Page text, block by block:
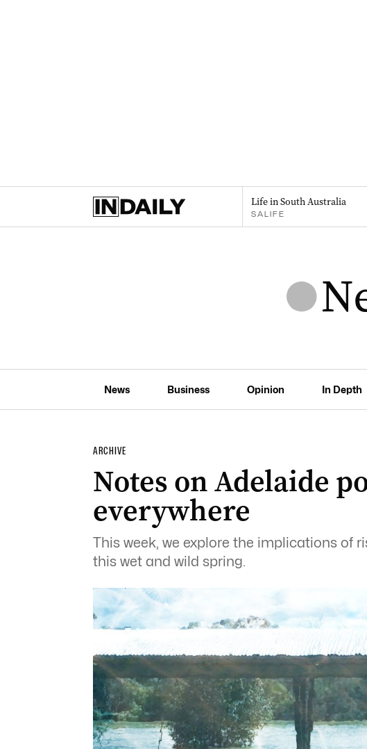
Life in South Australia
SALIFE
News Business Opinion In Depth
ARCHIVE
Notes on Adelaide
everywhere
This week, we explore the implications of
this wet and wild spring.